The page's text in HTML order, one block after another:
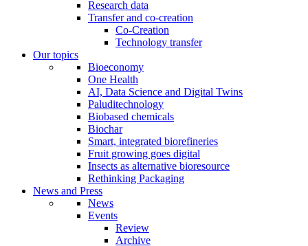
Research data
Transfer and co-creation
Co-Creation
Technology transfer
Our topics
Bioeconomy
One Health
AI, Data Science and Digital Twins
Paluditechnology
Biobased chemicals
Biochar
Smart, integrated biorefineries
Fruit growing goes digital
Insects as alternative bioresource
Rethinking Packaging
News and Press
News
Events
Review
Archive